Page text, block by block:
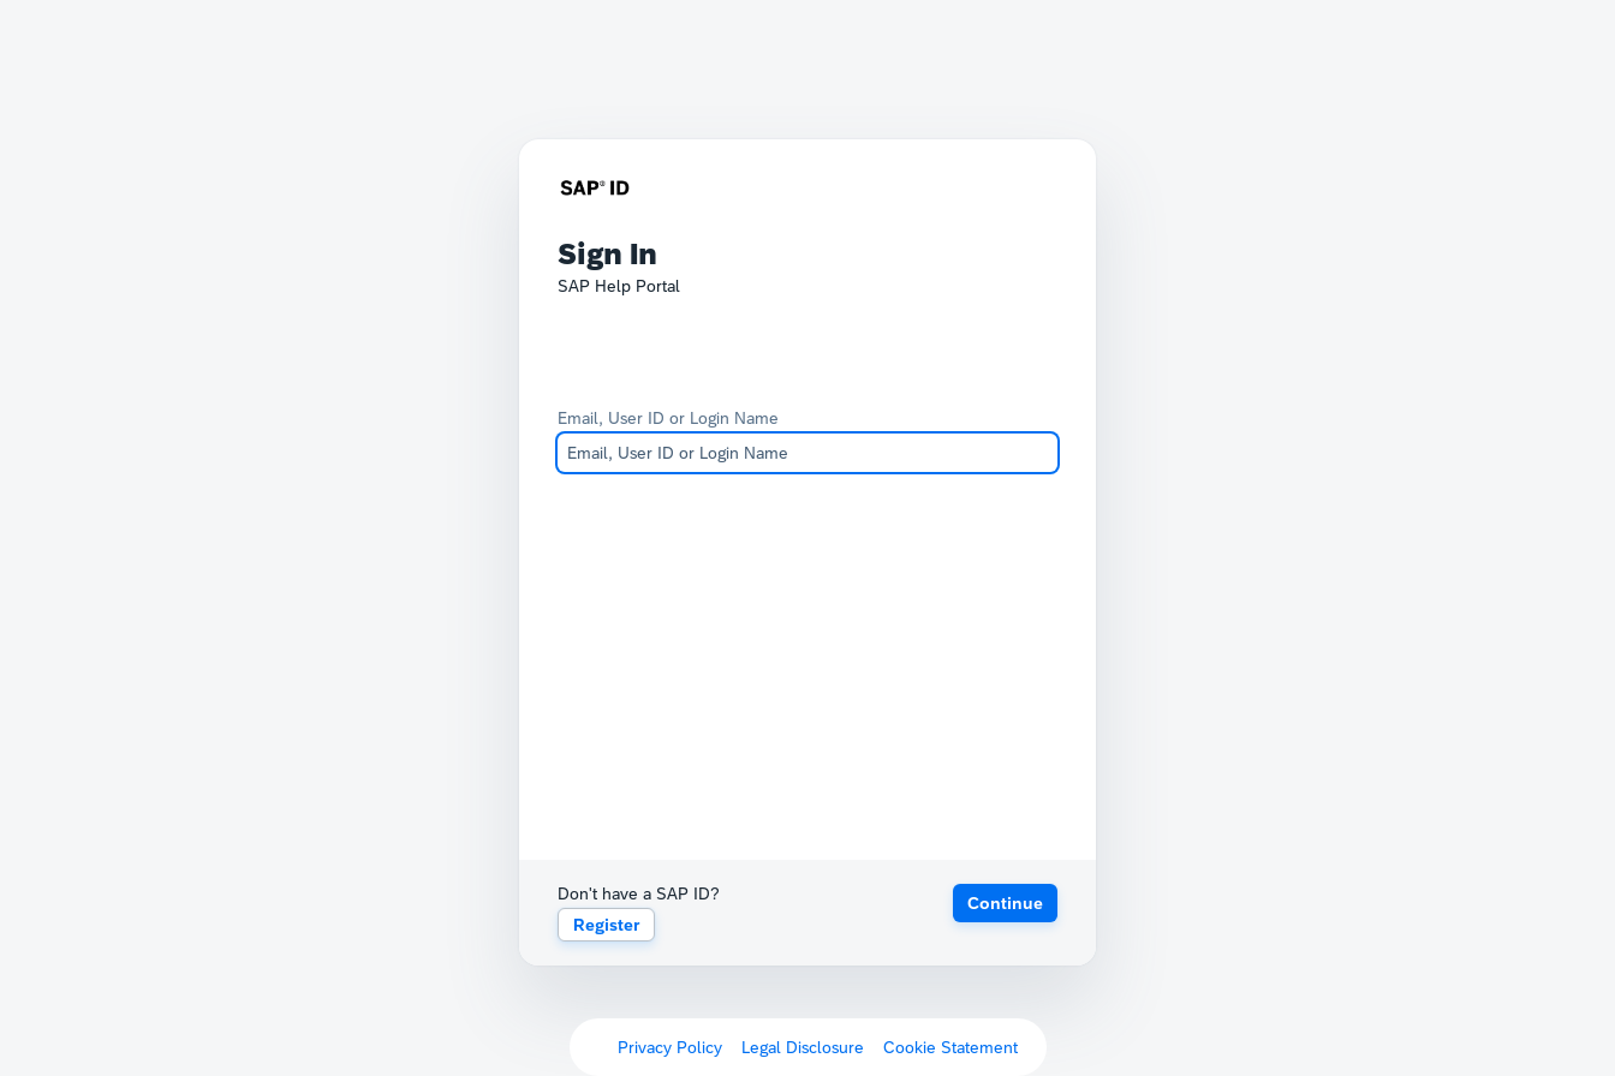
Sign In
SAP Help Portal
Email, User ID or Login Name
Don't have a SAP ID?
Register
Continue
Privacy Policy Legal Disclosure Cookie Statement